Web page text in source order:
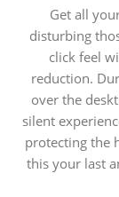
Get all
disturbing
click feel
reduction.
over the
silent
protecting the
this your last